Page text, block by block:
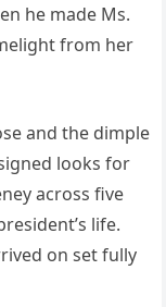
he made Ms.
from her
and the dimple
looks for
across five
life.
on set fully